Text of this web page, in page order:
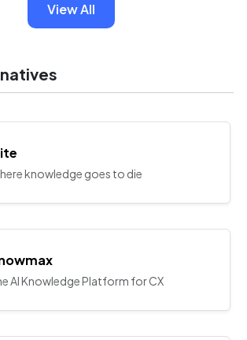
View All
knowledge goes to die
AI Knowledge Platform for CX